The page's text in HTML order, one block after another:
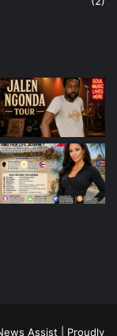
Assist | Proudly